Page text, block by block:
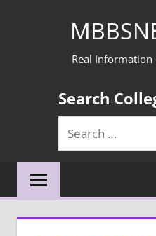
Real Information
Search
Search
for: